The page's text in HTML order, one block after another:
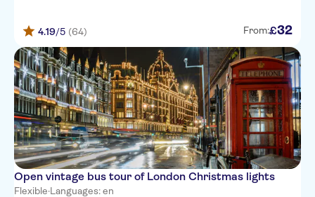
4.19/5 (64) From:£32
Open vintage bus tour of London Christmas lights
Flexible·Languages: en